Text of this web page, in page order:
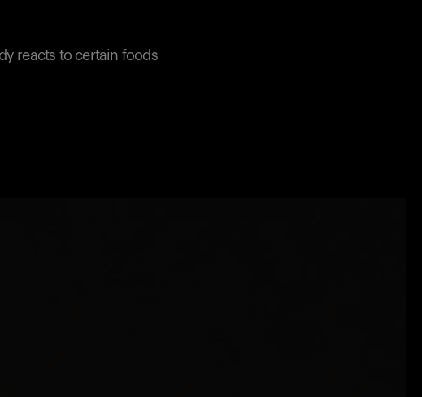
reacts to certain foods